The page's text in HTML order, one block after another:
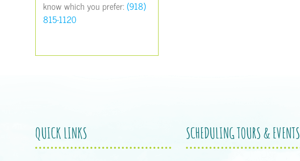
know which you prefer: (918)
815-1120
QUICK LINKS SCHEDULING TOURS & EVENTS